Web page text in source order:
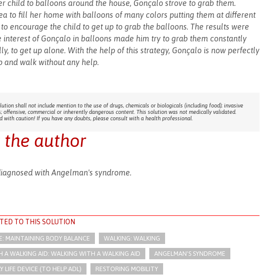
child to balloons around the house, Gonçalo strove to grab them.
to fill her home with balloons of many colors putting them at different
to encourage the child to get up to grab the balloons. The results were
interest of Gonçalo in balloons made him try to grab them constantly
to get up alone. With the help of this strategy, Gonçalo is now perfectly
and walk without any help.
shall not include mention to the use of drugs, chemicals or biologicals (including food); invasive
offensive, commercial or inherently dangerous content. This solution was not medically validated.
with caution! If you have any doubts, please consult with a health professional.
the author
with Angelman's syndrome.
TO THIS SOLUTION
MAINTAINING BODY BALANCE WALKING: WALKING
A WALKING AID: WALKING WITH A WALKING AID ANGELMAN'S SYNDROME
LIFE DEVICE (TO HELP ADL) RESTORING MOBILITY